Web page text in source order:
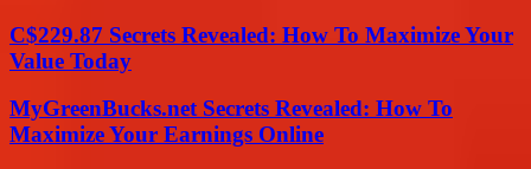
C$229.87 Secrets Revealed: How To Maximize Your
Value Today
MyGreenBucks.net Secrets Revealed: How To
Maximize Your Earnings Online